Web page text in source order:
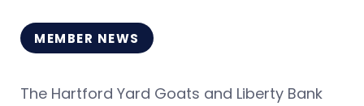
MEMBER NEWS
The Hartford Yard Goats and Liberty Bank